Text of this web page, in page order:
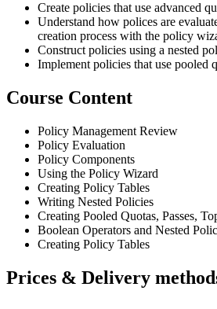
Create policies that use advanced
Understand how polices are
creation process with the policy
Construct policies using a nested
Implement policies that use pooled
Course Content
Policy Management Review
Policy Evaluation
Policy Components
Using the Policy Wizard
Creating Policy Tables
Writing Nested Policies
Creating Pooled Quotas, Passes,
Boolean Operators and Nested
Creating Policy Tables
Prices & Delivery